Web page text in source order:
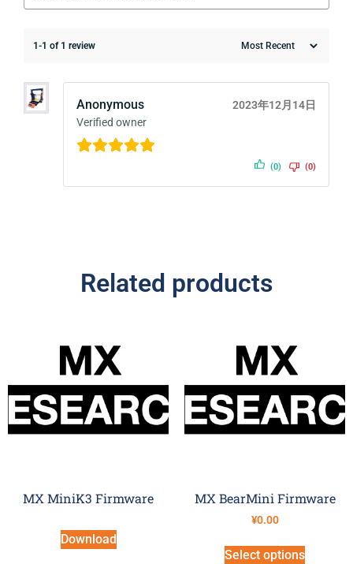
1-1 of 1 review
Anonymous
Verified owner
2023年12月14日
(0) (0)
Related products
MX MiniK3 Firmware
Download
MX BearMini Firmware
¥0.00
Select options